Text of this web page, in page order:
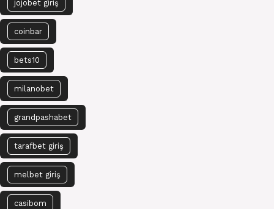
jojobet giriş
coinbar
bets10
milanobet
grandpashabet
tarafbet giriş
melbet giriş
casibom